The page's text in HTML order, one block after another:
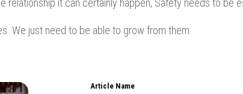
We just need to be able to grow from them
Article Name